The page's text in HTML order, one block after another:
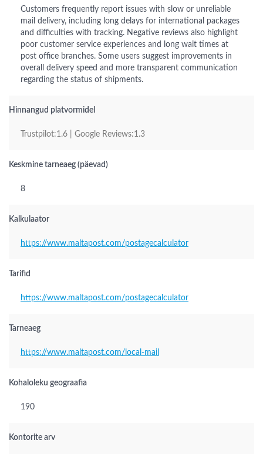
Customers frequently report issues with slow or unreliable
mail delivery, including long delays for international packages
and difficulties with tracking. Negative reviews also highlight
poor customer service experiences and long wait times at
post office branches. Some users suggest improvements in
overall delivery speed and more transparent communication
regarding the status of shipments.
Hinnangud platvormidel
Trustpilot:1.6 | Google Reviews:1.3
Keskmine tarneaeg (päevad)
8
Kalkulaator
https://www.maltapost.com/postagecalculator
Tarifid
https://www.maltapost.com/postagecalculator
Tarneaeg
https://www.maltapost.com/local-mail
Kohaloleku geograafia
190
Kontorite arv